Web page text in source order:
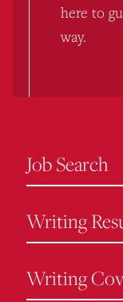
here to
way.
Job Search
Writing
Writing